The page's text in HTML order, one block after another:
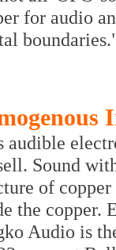
for audio
audible
Sound
of
the copper.
Audio is